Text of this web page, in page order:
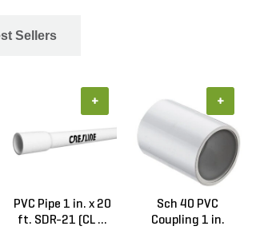
Sellers
PVC Pipe 1 in. x 20
ft. SDR-21 (CL ...
+
Sch 40 PVC
Coupling 1 in.
+